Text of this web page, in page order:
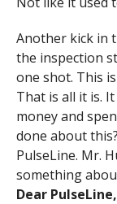
Another kick in
the inspection
one shot. This
That is all it is.
money and
done about
PulseLine. Mr.
something
Dear